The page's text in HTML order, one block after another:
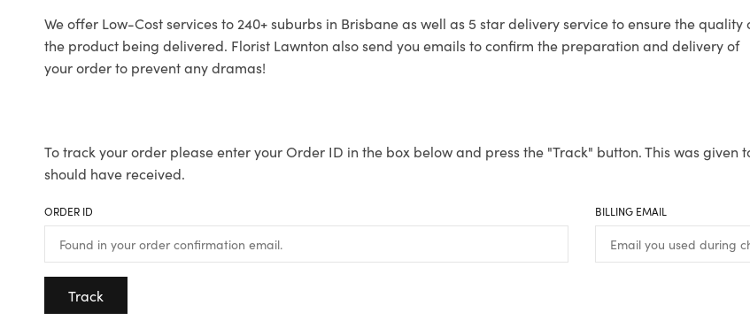
We offer Low-Cost services to 240+ suburbs in Brisbane as well as 5 star delivery service to ensure the quality
the product being delivered. Florist Lawnton also send you emails to confirm the preparation and delivery of
your order to prevent any dramas!
To track your order please enter your Order ID in the box below and press the "Track" button. This was
should have received.
ORDER ID BILLING EMAIL
Track